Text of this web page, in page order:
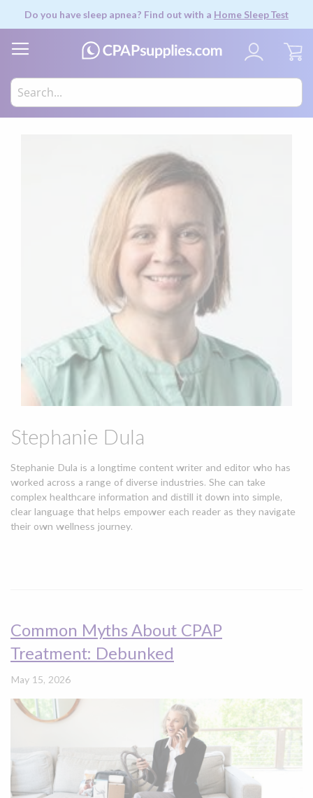
Do you have sleep apnea? Find out with a Home Sleep Test
Stephanie Dula
Stephanie Dula is a longtime content writer and editor who has
worked across a range of diverse industries. She can take
complex healthcare information and distill it down into simple,
clear language that helps empower each reader as they navigate
their own wellness journey.
Common Myths About CPAP
Treatment: Debunked
May 15, 2026